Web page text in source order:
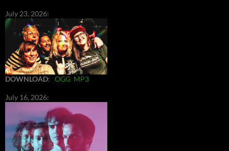
July 23, 2026:
DOWNLOAD: OGG MP3
July 16, 2026: